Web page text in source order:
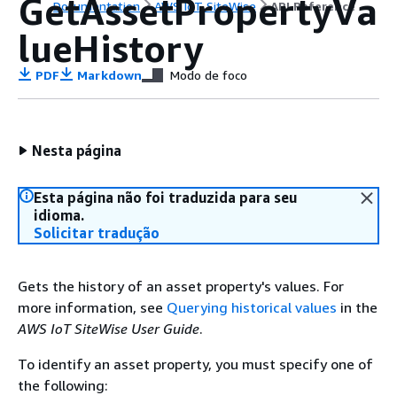
Documentation AWS IoT SiteWise API Reference
GetAssetPropertyVa
lueHistory
PDF Markdown Modo de foco
Nesta página
Esta página não foi traduzida para seu
idioma.
Solicitar tradução
Gets the history of an asset property's values. For
more information, see Querying historical values in the
AWS IoT SiteWise User Guide.
To identify an asset property, you must specify one of
the following: